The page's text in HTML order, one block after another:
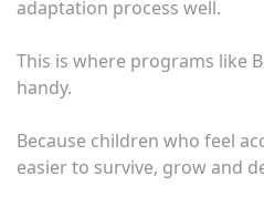
adaptation process well.
This is where programs like
handy.
Because children who feel
easier to survive, grow and